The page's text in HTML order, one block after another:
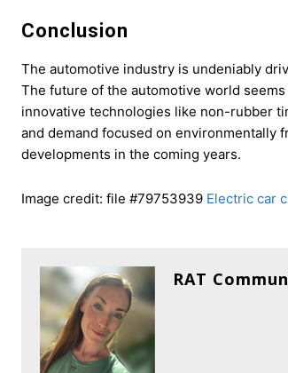
Conclusion
The automotive industry is undeniably
The future of the automotive world
innovative technologies like non-rubber
and demand focused on environmentally
developments in the coming years.
Image credit: file #79753939 Electric car
RAT